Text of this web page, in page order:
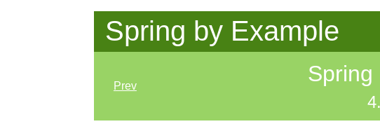
Spring by Example
Prev Spring